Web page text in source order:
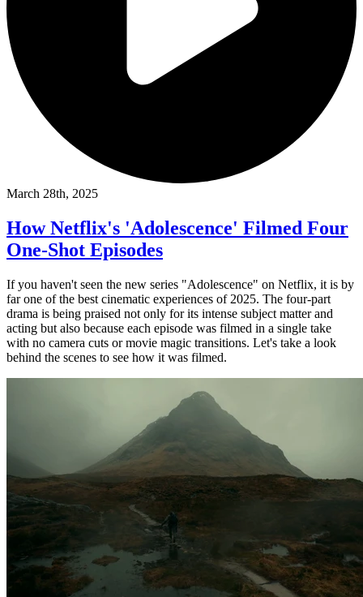
March 28th, 2025
How Netflix's 'Adolescence' Filmed Four
One-Shot Episodes
If you haven't seen the new series "Adolescence" on Netflix, it is by
far one of the best cinematic experiences of 2025. The four-part
drama is being praised not only for its intense subject matter and
acting but also because each episode was filmed in a single take
with no camera cuts or movie magic transitions. Let's take a look
behind the scenes to see how it was filmed.